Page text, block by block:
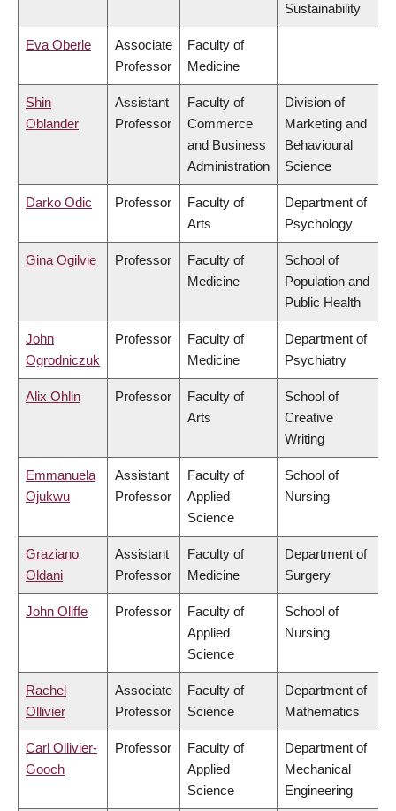
Sustainability
Eva Oberle
Associate
Professor
Faculty of
Medicine
Shin
Oblander
Assistant
Professor
Faculty of
Commerce
and Business
Administration
Division of
Marketing and
Behavioural
Science
Darko Odic Professor
Faculty of
Arts
Department of
Psychology
Gina Ogilvie Professor
Faculty of
Medicine
School of
Population and
Public Health
John
Ogrodniczuk
Professor
Faculty of
Medicine
Department of
Psychiatry
Alix Ohlin Professor
Faculty of
Arts
School of
Creative
Writing
Emmanuela
Ojukwu
Assistant
Professor
Faculty of
Applied
Science
School of
Nursing
Graziano
Oldani
Assistant
Professor
Faculty of
Medicine
Department of
Surgery
John Oliffe Professor
Faculty of
Applied
Science
School of
Nursing
Rachel
Ollivier
Associate
Professor
Faculty of
Science
Department of
Mathematics
Carl Ollivier-
Gooch
Professor
Faculty of
Applied
Science
Department of
Mechanical
Engineering